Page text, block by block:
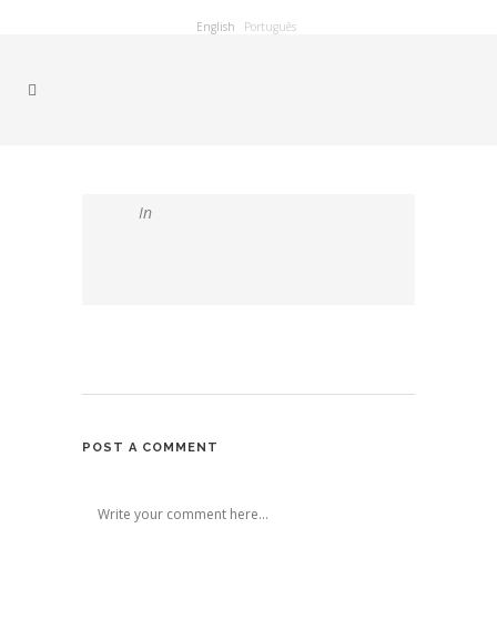
English Português
In
POST A COMMENT